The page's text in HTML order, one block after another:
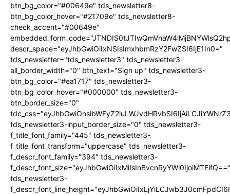
btn_bg_color="#00649e" tds_newsletter8-
btn_bg_color_hover="#21709e" tds_newsletter8-
check_accent="#00649e"
descr_space="eyJhbGwiOiIxNSIsImxhbmRzY2FwZSI6IjE1In0="
tds_newsletter="tds_newsletter3" tds_newsletter3-
all_border_width="0" btn_text="Sign up" tds_newsletter3-
btn_bg_color="#ea1717" tds_newsletter3-
btn_bg_color_hover="#000000" tds_newsletter3-
btn_border_size="0"
tds_newsletter3-input_border_size="0" tds_newsletter3-
f_title_font_family="445" tds_newsletter3-
f_title_font_transform="uppercase" tds_newsletter3-
f_descr_font_family="394" tds_newsletter3-
f_descr_font_size="eyJhbGwiOiIxMiIsInBvcnRyYWl0IjoiMTEifQ=="
tds_newsletter3-